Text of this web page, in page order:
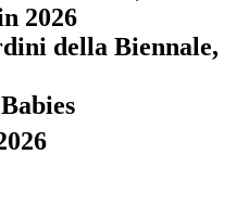
2026
della Biennale,